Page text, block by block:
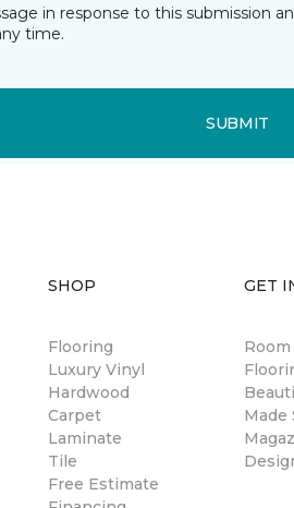
in response to this submission
time.
SUBMIT
SHOP
Flooring
Luxury Vinyl
Hardwood
Carpet
Laminate
Tile
Free Estimate
GET
Made